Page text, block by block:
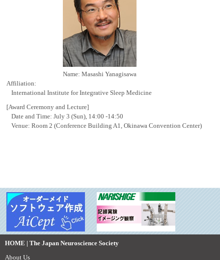
Name: Masashi Yanagisawa
Affiliation:
International Institute for Integrative Sleep Medicine
[Award Ceremony and Lecture]
Date and Time: July 3 (Sun), 14:00 -14:50
Venue: Room 2 (Conference Building A1, Okinawa Convention Center)
HOME | The Japan Neuroscience Society
About Us